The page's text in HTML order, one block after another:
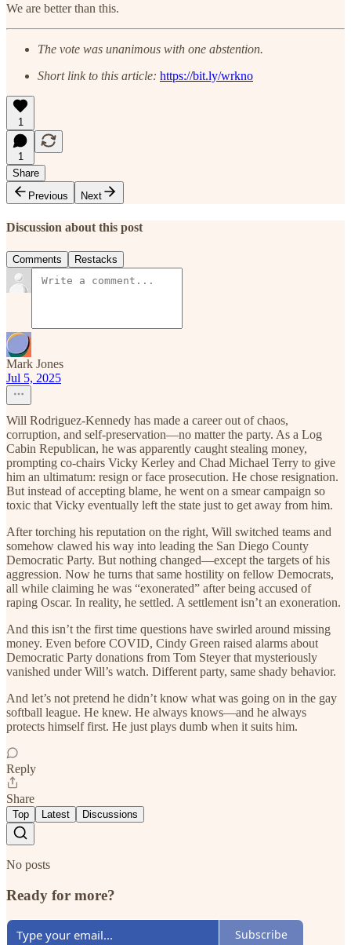
We are better than this.
The vote was unanimous with one abstention.
Short link to this article: https://bit.ly/wrkno
1
1
Share
Previous
Next
Discussion about this post
Comments Restacks
Mark Jones
Jul 5, 2025
Will Rodriguez-Kennedy has made a career out of chaos,
corruption, and self-preservation—no matter the party. As a Log
Cabin Republican, he was apparently caught stealing money,
prompting co-chairs Vicky Kerley and Chad Michael Terry to give
him an ultimatum: resign or face prosecution. He chose resignation.
But instead of accepting blame, he went on a smear campaign so
toxic that Vicky eventually left the state just to get away from him.
After torching his reputation on the right, Will switched teams and
somehow clawed his way into leading the San Diego County
Democratic Party. But nothing changed—except the targets of his
aggression. Now he turns that same hostility on fellow Democrats,
all while claiming he was “exonerated” after being accused of
raping Oscar. In reality, he settled. A settlement isn’t an exoneration.
And this isn’t the first time questions have swirled around missing
money. Even before COVID, Cindy Green raised alarms about
Democratic Party donations from Tom Steyer that mysteriously
vanished under Will’s watch. Different party, same shady behavior.
And let’s not pretend he didn’t know what was going on in the gay
softball league. He knew. He always knows—and he always
protects himself first. He just plays dumb when it suits him.
Reply
Share
Top Latest Discussions
No posts
Ready for more?
Subscribe